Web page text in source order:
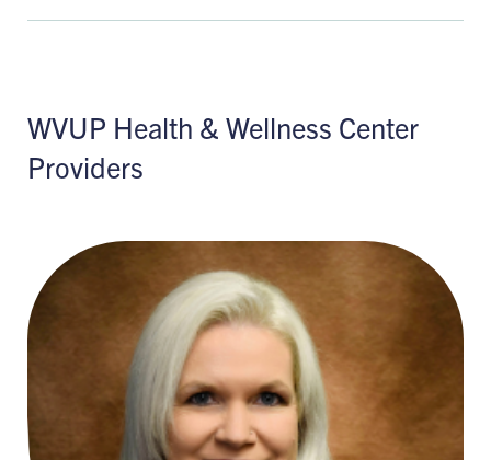
WVUP Health & Wellness Center
Providers